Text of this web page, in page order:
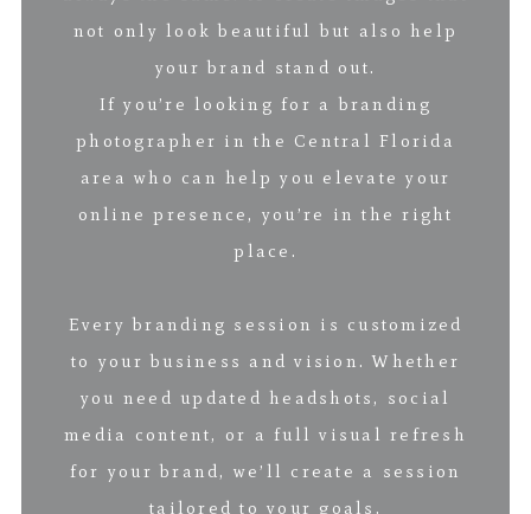
not only look beautiful but also help
your brand stand out.
If you’re looking for a branding
photographer in the Central Florida
area who can help you elevate your
online presence, you’re in the right
place.
Every branding session is customized
to your business and vision. Whether
you need updated headshots, social
media content, or a full visual refresh
for your brand, we’ll create a session
tailored to your goals.